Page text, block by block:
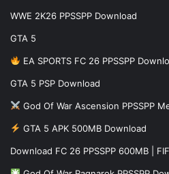
WWE 2K26 PPSSPP Download
GTA 5
EA SPORTS FC 26 PPSSPP
GTA 5 PSP Download
God Of War Ascension PPSSPP
GTA 5 APK 500MB Download
Download FC 26 PPSSPP 600MB |